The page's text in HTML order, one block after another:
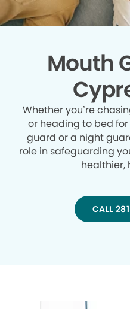
Mouth
Whether you’re
or heading to bed
guard or a night
role in safeguarding
healthier,
CALL